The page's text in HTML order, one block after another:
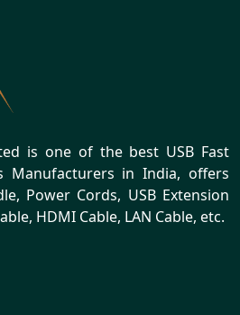
is one of the best USB Fast
Manufacturers in India, offers
Power Cords, USB Extension
HDMI Cable, LAN Cable, etc.